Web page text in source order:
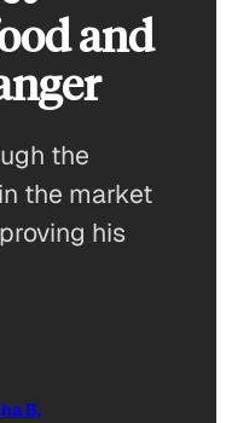
and
the
the market
his
B.